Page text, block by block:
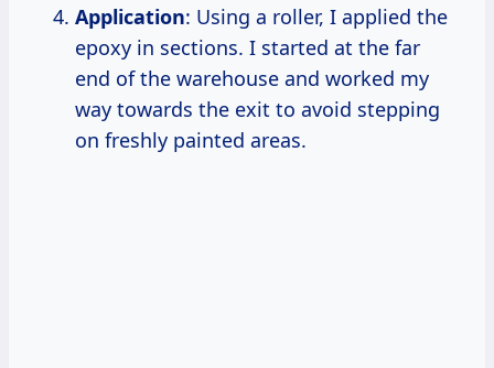
Application: Using a roller, I applied the
epoxy in sections. I started at the far
end of the warehouse and worked my
way towards the exit to avoid stepping
on freshly painted areas.